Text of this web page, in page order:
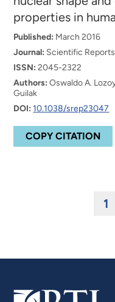
properties in
Published: March 2016
Journal: Scientific Reports
ISSN: 2045-2322
Authors: Oswaldo A.
Guilak
DOI: 10.1038/srep23047
COPY CITATION
1